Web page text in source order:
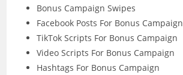
Bonus Campaign Swipes
Facebook Posts For Bonus Campaign
TikTok Scripts For Bonus Campaign
Video Scripts For Bonus Campaign
Hashtags For Bonus Campaign